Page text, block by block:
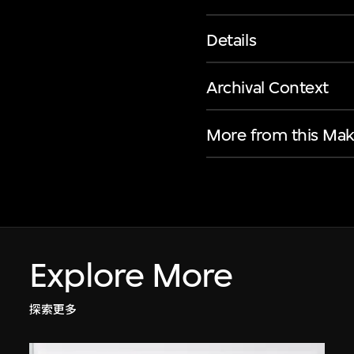
Details
Archival Context
More from this
Explore More
探索更多